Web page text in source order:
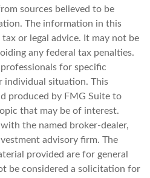
sources believed to be
The information in this
or legal advice. It may not be
any federal tax penalties.
for specific
individual situation. This
produced by FMG Suite to
that may be of interest.
the named broker-dealer,
advisory firm. The
provided are for general
be considered a solicitation for